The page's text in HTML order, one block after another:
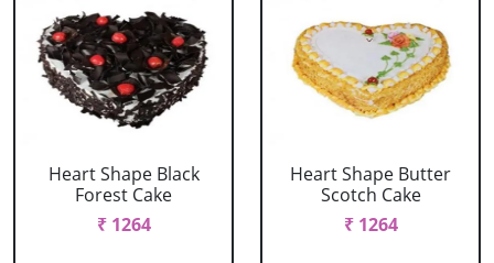
Heart Shape Black
Forest Cake
₹ 1264
Heart Shape Butter
Scotch Cake
₹ 1264